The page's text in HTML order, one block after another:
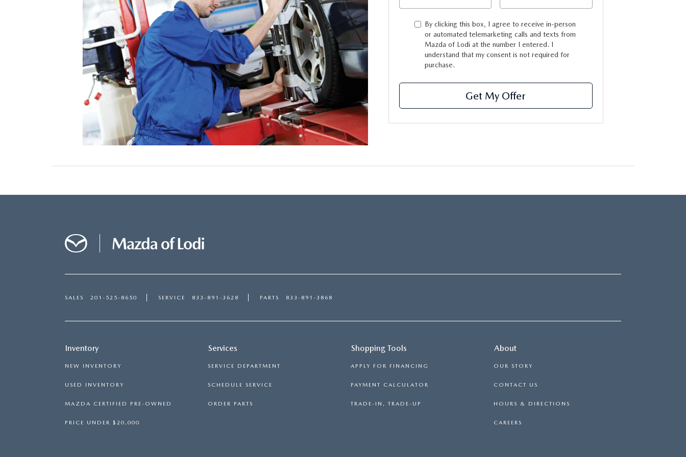
ONLINE CREDIT APPROVAL
TRADE APPRAISAL
By clicking this box, I agree to receive in-person
or automated telemarketing calls and texts from
Mazda of Lodi at the number I entered. I
understand that my consent is not required for
purchase.
Get My Offer
SALES 201-525-8650 SERVICE 833-891-3628 PARTS 833-891-3868
Inventory
NEW INVENTORY
USED INVENTORY
MAZDA CERTIFIED PRE-OWNED
PRICE UNDER $20,000
Services
SERVICE DEPARTMENT
SCHEDULE SERVICE
ORDER PARTS
Shopping Tools
APPLY FOR FINANCING
PAYMENT CALCULATOR
TRADE-IN, TRADE-UP
About
OUR STORY
CONTACT US
HOURS & DIRECTIONS
CAREERS